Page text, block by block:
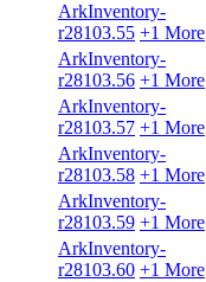
ArkInventory-
r28103.55 +1 More
ArkInventory-
r28103.56 +1 More
ArkInventory-
r28103.57 +1 More
ArkInventory-
r28103.58 +1 More
ArkInventory-
r28103.59 +1 More
ArkInventory-
r28103.60 +1 More